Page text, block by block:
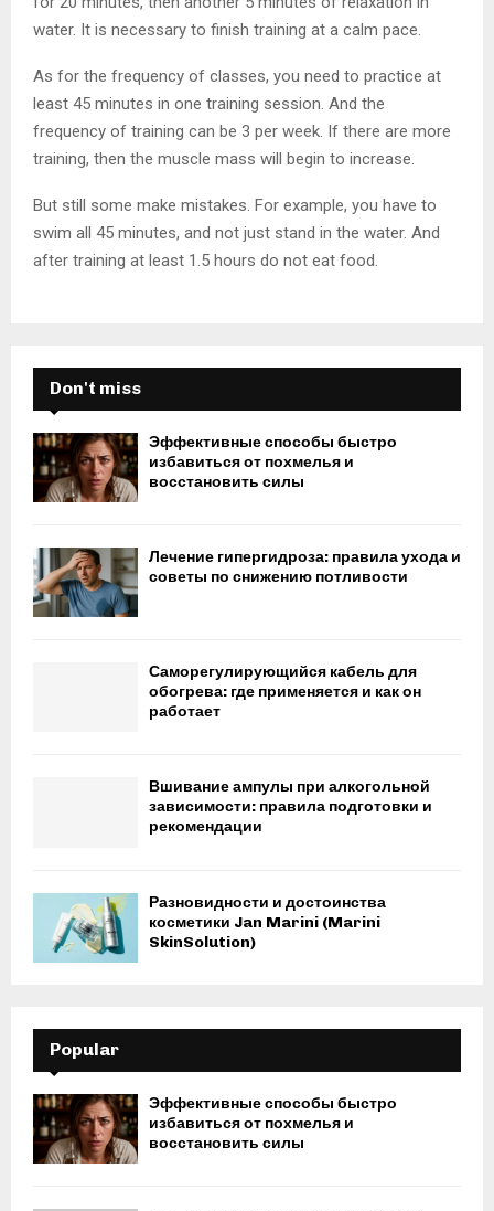
water. It is necessary to finish training at a calm pace.
As for the frequency of classes, you need to practice at
least 45 minutes in one training session. And the
frequency of training can be 3 per week. If there are more
training, then the muscle mass will begin to increase.
But still some make mistakes. For example, you have to
swim all 45 minutes, and not just stand in the water. And
after training at least 1.5 hours do not eat food.
Don't miss
Эффективные способы быстро
избавиться от похмелья и
восстановить силы
Лечение гипергидроза: правила ухода и
советы по снижению потливости
Саморегулирующийся кабель для
обогрева: где применяется и как он
работает
Вшивание ампулы при алкогольной
зависимости: правила подготовки и
рекомендации
Разновидности и достоинства
косметики Jan Marini (Marini
SkinSolution)
Popular
Эффективные способы быстро
избавиться от похмелья и
восстановить силы